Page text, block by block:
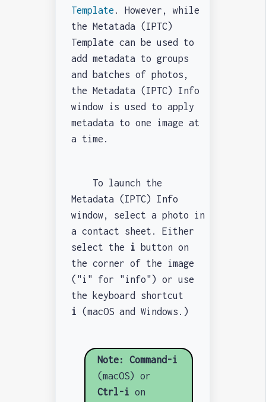
Template . However, while
the Metatada (IPTC)
Template can be used to
add metadata to groups
and batches of photos,
the Metadata (IPTC) Info
window is used to apply
metadata to one image at
a time.
To launch the
Metadata (IPTC) Info
window, select a photo in
a contact sheet. Either
select the
i
button on
the corner of the image
("i" for "info") or use
the keyboard shortcut
i
(macOS and Windows.)
Note:
Command-i
(macOS) or
Ctrl-i on